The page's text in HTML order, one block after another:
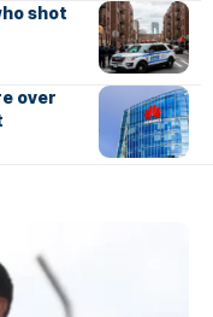
shot
over